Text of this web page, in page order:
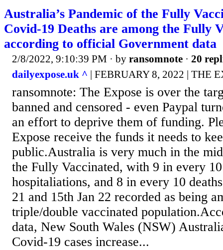
Australia’s Pandemic of the Fully
Covid-19 Deaths are among the Fully
according to official Government data
2/8/2022, 9:10:39 PM · by ransomnote · 20
dailyexpose.uk ^ | FEBRUARY 8, 2022 | THE
ransomnote: The Expose is over the
banned and censored - even Paypal
an effort to deprive them of funding.
Expose receive the funds it needs to
public.Australia is very much in the
the Fully Vaccinated, with 9 in every
hospitaliations, and 8 in every 10
21 and 15th Jan 22 recorded as being
triple/double vaccinated
data, New South Wales (NSW)
Covid-19 cases increase...